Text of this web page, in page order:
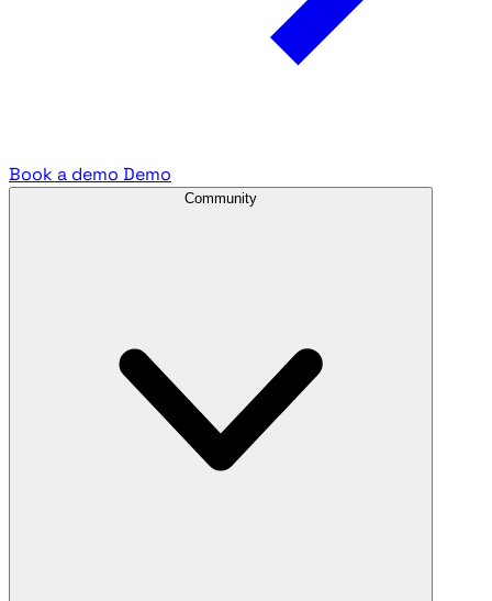
Book a demo Demo
Community